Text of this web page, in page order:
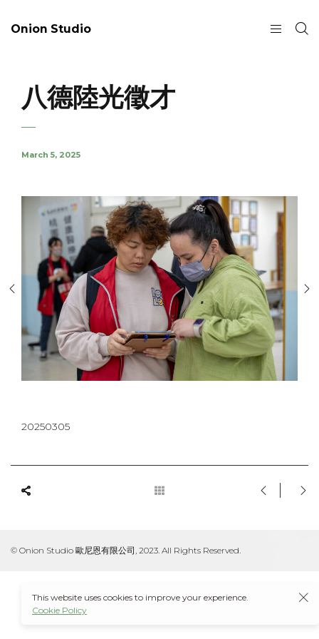
Onion Studio
八德陸光徵才
March 5, 2025
20250305
© Onion Studio 歐尼恩有限公司, 2023. All Rights Reserved.
This website uses cookies to improve your experience.
Cookie Policy